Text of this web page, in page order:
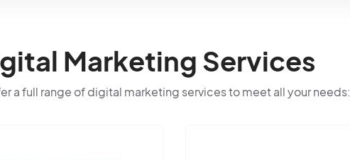
Marketing Services
a full range of digital marketing services to meet all your needs: